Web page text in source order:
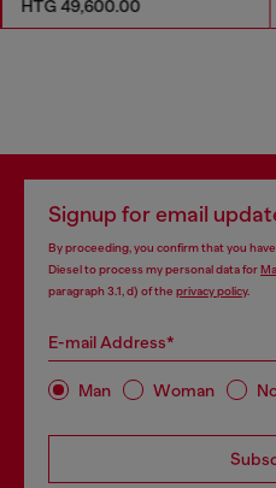
HTG 49,600.00
Signup for email
By proceeding, you confirm that you
Diesel to process my personal data for
paragraph 3.1, d) of the privacy policy.
E-mail Address*
Man Woman